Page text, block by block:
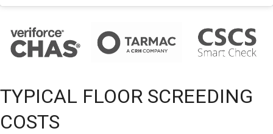
TYPICAL FLOOR SCREEDING
COSTS